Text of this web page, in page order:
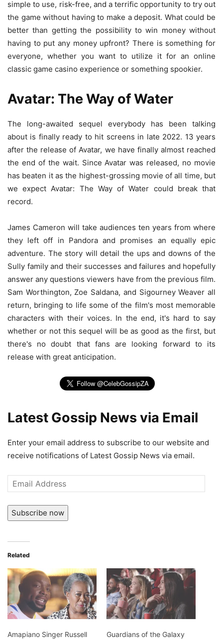
simple to use, risk-free, and a terrific opportunity to try out
the game without having to make a deposit. What could be
better than getting the possibility to win money without
having to put any money upfront? There is something for
everyone, whether you want to utilize it for an online
classic game casino experience or something spookier.
Avatar: The Way of Water
The long-awaited sequel everybody has been talking
about is finally ready to hit screens in late 2022. 13 years
after the release of Avatar, we have finally almost reached
the end of the wait. Since Avatar was released, no movie
has beaten it as the highest-grossing movie of all time, but
we expect Avatar: The Way of Water could break that
record.
James Cameron will take audiences ten years from where
they left off in Pandora and promises an equally epic
adventure. The story will detail the ups and downs of the
Sully family and their successes and failures and hopefully
answer any questions viewers have from the previous film.
Sam Worthington, Zoe Saldana, and Sigourney Weaver all
return, bringing to life some of the film's most memorable
characters with their voices. In the end, it's hard to say
whether or not this sequel will be as good as the first, but
there's no doubt that fans are looking forward to its
release with great anticipation.
Latest Gossip News via Email
Enter your email address to subscribe to our website and
receive notifications of Latest Gossip News via email.
Email
Address
Subscribe now
Related
Amapiano Singer Russell
Guardians of the Galaxy